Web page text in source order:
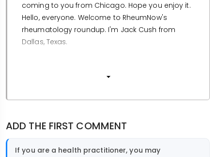
coming to you from Chicago. Hope you enjoy it.
Hello, everyone. Welcome to RheumNow's
rheumatology roundup. I'm Jack Cush from
Dallas, Texas.
from the twenty twenty five ACR convergence just
forty eight hours to recover from what was a
ADD THE FIRST COMMENT
If you are a health practitioner, you may